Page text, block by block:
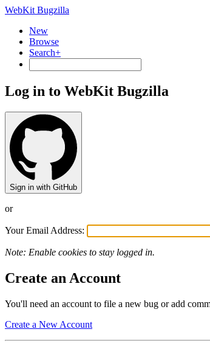
WebKit Bugzilla
New
Browse
Search+
Log in to WebKit Bugzilla
Sign in with GitHub
or
Your Email Address:
Note: Enable cookies to stay logged in.
Create an Account
You'll need an account to file a new bug or add
Create a New Account